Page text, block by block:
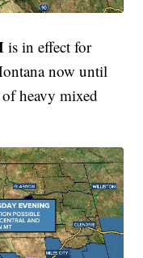
is in effect for
now until
heavy mixed